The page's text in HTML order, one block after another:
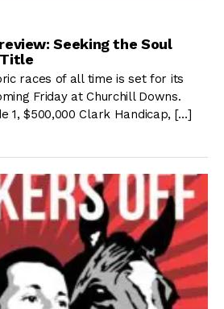
Seeking the Soul
races of all time is set for its
Friday at Churchill Downs.
1, $500,000 Clark Handicap, […]